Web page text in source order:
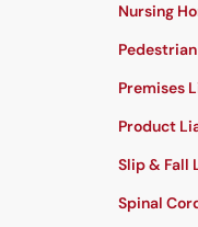
Nursing
Premises
Product
Slip & Fall
Spinal